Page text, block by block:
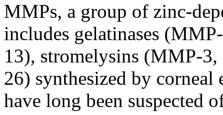
MMPs, a group of zinc-
includes gelatinases
13), stromelysins (MMP-
26) synthesized by
have long been suspected